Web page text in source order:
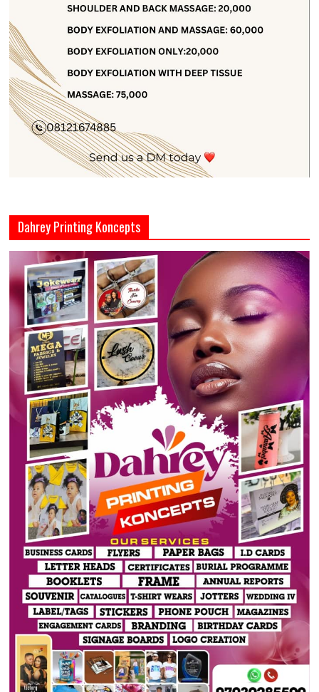
Dahrey Printing Koncepts